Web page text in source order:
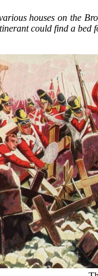
houses on the
could find a bed